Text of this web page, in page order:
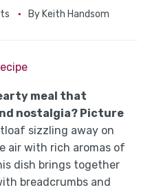
By Keith Handsom
meal that
nostalgia? Picture
sizzling away on
air with rich aromas of
dish brings together
breadcrumbs and